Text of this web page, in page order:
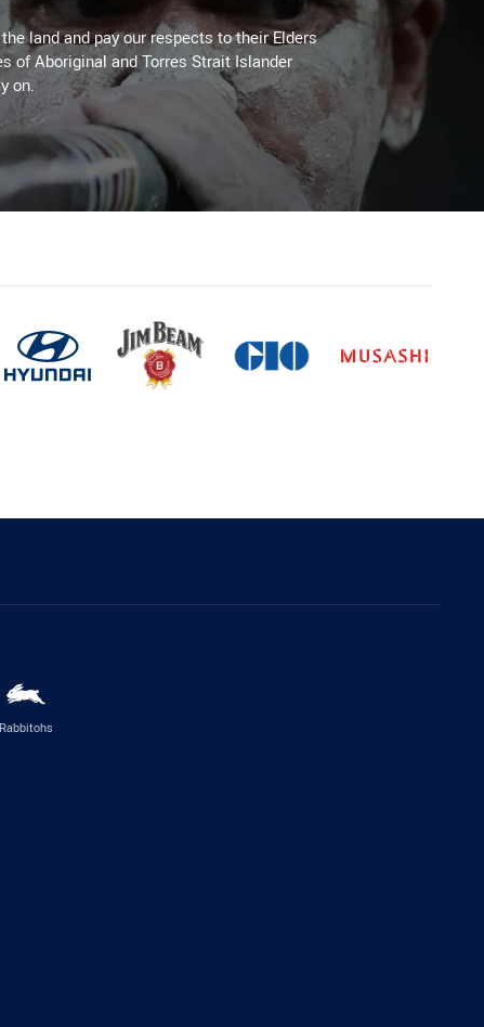
land and pay our respects to their Elders
of Aboriginal and Torres Strait Islander
on.
Rabbitohs